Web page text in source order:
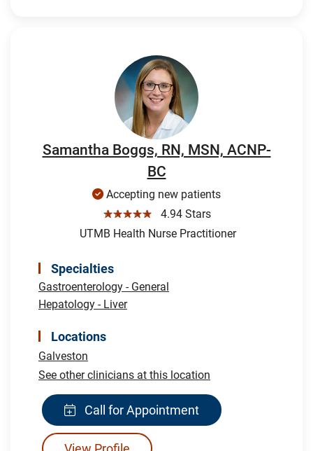
Samantha Boggs, RN, MSN, ACNP-
BC
Accepting new patients
☆☆☆☆☆
4.94 Stars
UTMB Health Nurse Practitioner
Specialties
Gastroenterology - General
Hepatology - Liver
Locations
Galveston
See other clinicians at this location
Call for Appointment